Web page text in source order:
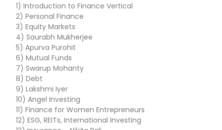
1) Introduction to Finance Vertical
2) Personal Finance
3) Equity Markets
4) Saurabh Mukherjee
5) Apurva Purohit
6) Mutual Funds
7) Swarup Mohanty
8) Debt
9) Lakshmi Iyer
10) Angel Investing
11) Finance for Women Entrepreneurs
12) ESG, REITs, International Investing